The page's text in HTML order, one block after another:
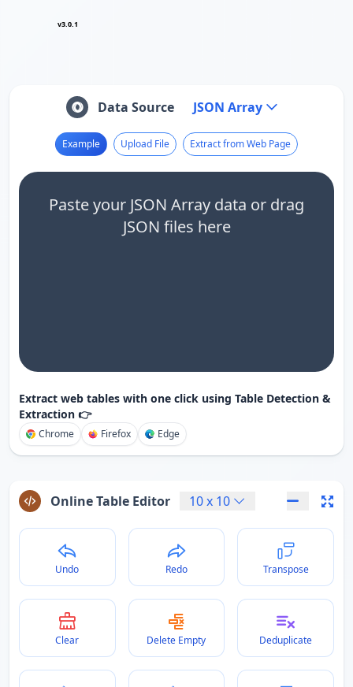
v3.0.1
Data Source JSON Array
Example Upload File Extract from Web Page
Paste your JSON Array data or drag
JSON files here
Extract web tables with one click using Table Detection &
Extraction 👉
Chrome Firefox Edge
Online Table Editor 10x 10
Undo Redo Transpose
Clear Delete Empty Deduplicate